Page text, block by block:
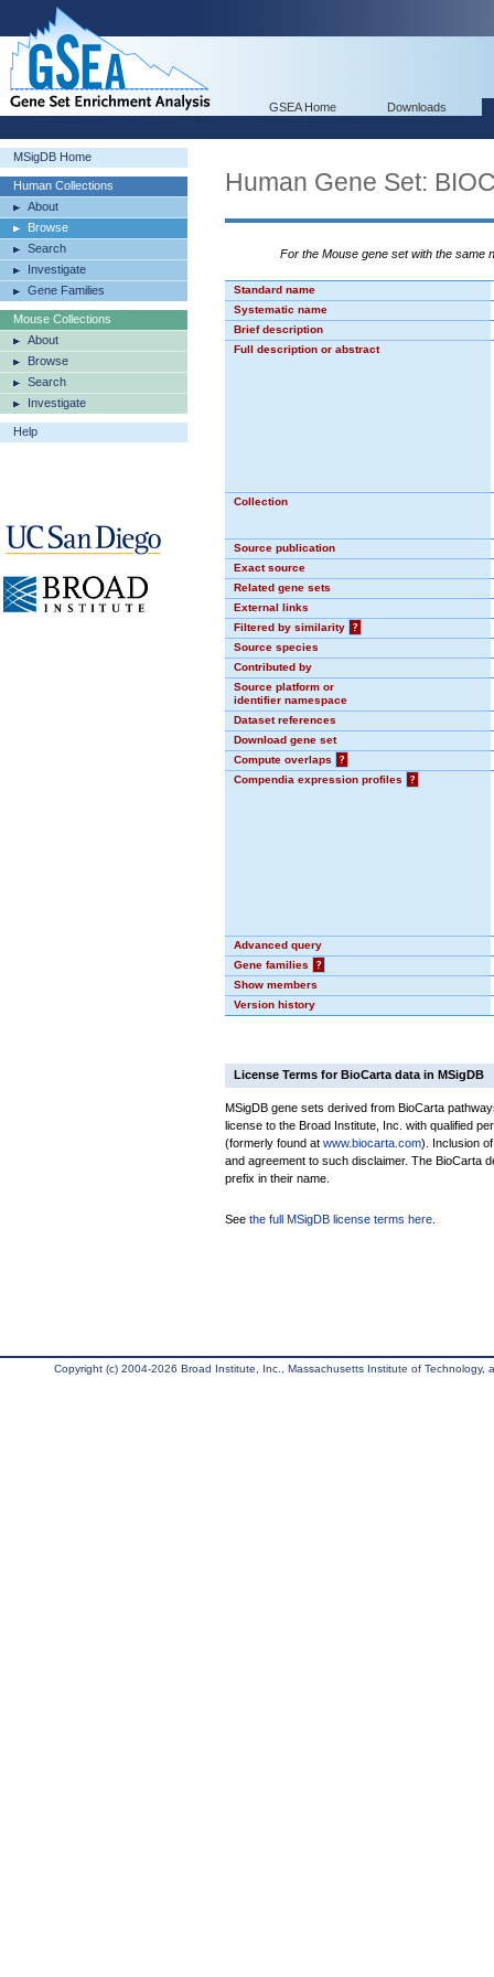
GSEA Home Downloads
MSigDB Home
Human Collections
About
Browse
Search
Investigate
Gene Families
Mouse Collections
About
Browse
Search
Investigate
Help
Human Gene Set:
For the Mouse gene set with the same
Standard name
Systematic name
Brief description
Full description or abstract
Collection
Source publication
Exact source
Related gene sets
External links
Filtered by similarity
?
Source species
Contributed by
Source platform or
identifier namespace
Dataset references
Download gene set
Compute overlaps
?
Compendia expression profiles
?
Advanced query
Gene families
?
Show members
Version history
License Terms for BioCarta data in MSigDB
MSigDB gene sets derived from BioCarta
license to the Broad Institute, Inc. with qualified
(formerly found at www.biocarta.com). Inclusion
and agreement to such disclaimer. The BioCarta
prefix in their name.
See the full MSigDB license terms here
Copyright (c) 2004-2026 Broad Institute, Inc., Massachusetts Institute of Technology,